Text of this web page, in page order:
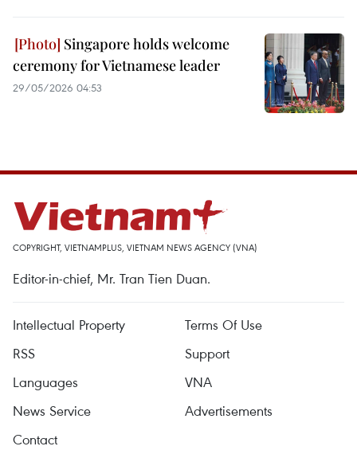
Singapore holds welcome
ceremony for Vietnamese leader
29/05/2026 04:53
COPYRIGHT, VIETNAMPLUS, VIETNAM NEWS AGENCY (VNA)
Editor-in-chief, Mr. Tran Tien Duan.
Intellectual Property
Terms Of Use
RSS
Support
Languages
VNA
News Service
Advertisements
Contact